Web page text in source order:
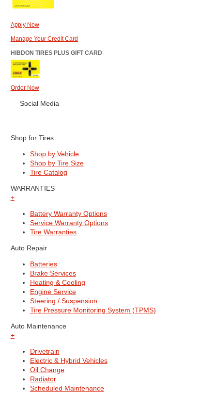
Apply Now
Manage Your Credit Card
HIBDON TIRES PLUS GIFT CARD
Order Now
Social Media
Shop for Tires
Shop by Vehicle
Shop by Tire Size
Tire Catalog
WARRANTIES
+
Battery Warranty Options
Service Warranty Options
Tire Warranties
Auto Repair
Batteries
Brake Services
Heating & Cooling
Engine Service
Steering / Suspension
Tire Pressure Monitoring System (TPMS)
Auto Maintenance
+
Drivetrain
Electric & Hybrid Vehicles
Oil Change
Radiator
Scheduled Maintenance